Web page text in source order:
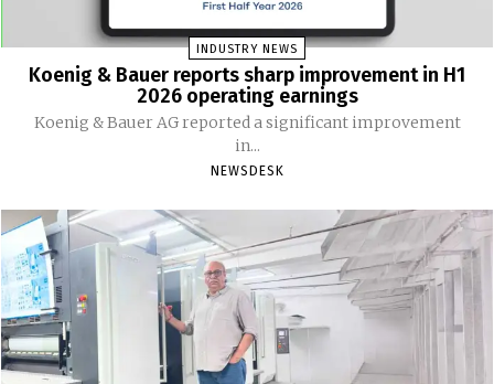
INDUSTRY NEWS
Koenig & Bauer reports sharp improvement in H1
2026 operating earnings
Koenig & Bauer AG reported a significant improvement
in...
NEWSDESK